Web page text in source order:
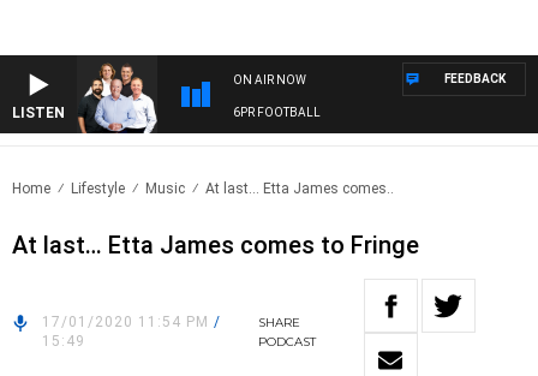
LISTEN
ON AIR NOW
6PR FOOTBALL
FEEDBACK
Home Lifestyle Music At last… Etta James comes..
At last… Etta James comes to Fringe
17/01/2020 11:54 PM /
15:49
SHARE
PODCAST